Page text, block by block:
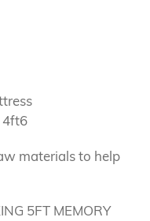
4ft6
materials to help
5FT MEMORY